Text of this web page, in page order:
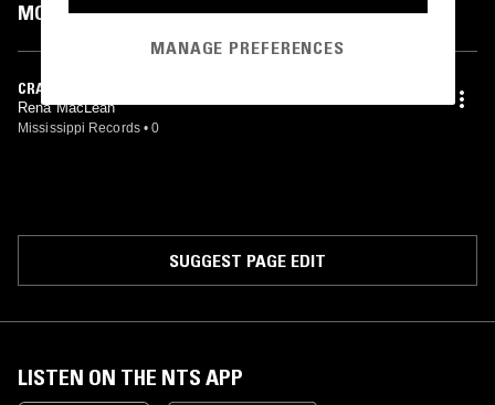
MOST PLAYED TRACKS
CRAOBH NAN UBHAL
Rena MacLean
Mississippi Records • 0
SUGGEST PAGE EDIT
LISTEN ON THE NTS APP
MANAGE PREFERENCES